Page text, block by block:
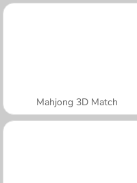
Mahjong 3D Match